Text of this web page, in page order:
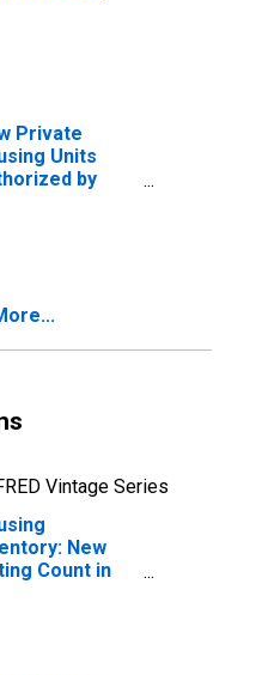
Private
Units
by
Vintage Series
New
Count in